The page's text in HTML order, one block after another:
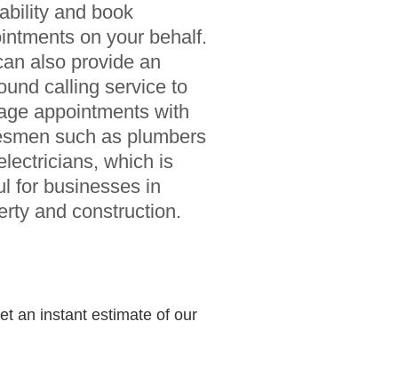
and book
on your behalf.
also provide an
calling service to
appointments with
such as plumbers
which is
for businesses in
and construction.
an instant estimate of our